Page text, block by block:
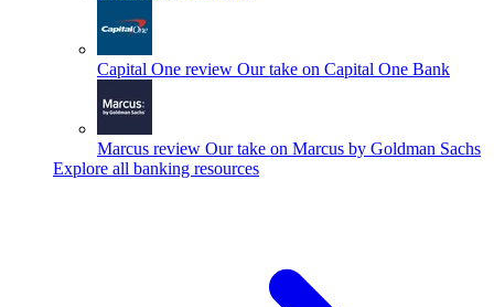
Capital One review Our take on Capital One Bank
Marcus review Our take on Marcus by Goldman Sachs
Explore all banking resources